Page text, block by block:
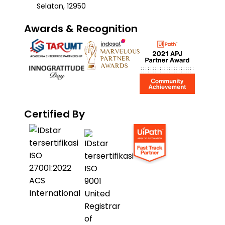
Selatan, 12950
Awards & Recognition
Certified By